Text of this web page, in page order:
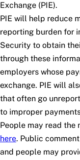
Exchange (PIE).
PIE will help reduce
reporting burden for
Security to obtain
through these
employers whose
exchange. PIE will
that often go
to improper
People may read the
here. Public
and people may